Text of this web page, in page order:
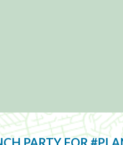
PARTY FOR